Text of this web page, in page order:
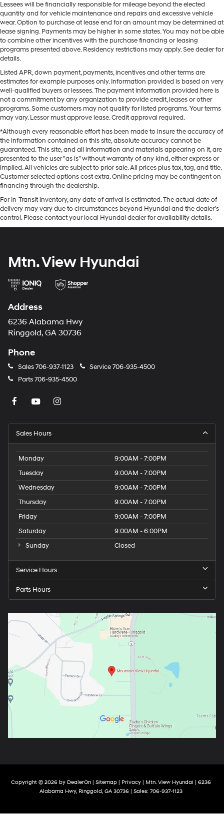
Lessees will be financially responsible for mileage beyond the elected
quantity and for vehicle maintenance and repairs and excessive vehicle
wear. Option to purchase at lease end for an amount may be determined at
lease signing. Payments may be higher in some states. You may not be able
to combine other incentives with the purchase financing or leasing
programs presented above. Residency restrictions may apply. See dealer for
details.
Listed APR, down payment, payments, incentives and other terms are
estimates for example purposes only. Information provided is based on very
well-qualified buyers or lessees. The payment information provided here is
not a commitment by any organization to provide credit, leases or other
programs. Some customers may not qualify for listed programs. Your terms
may vary. Lessor must approve lease. Credit approval required.
*Although every reasonable effort has been made to insure the accuracy of
the information contained on this site, absolute accuracy cannot be
guaranteed. This site, and all information and materials appearing on it, are
presented to the user "as is" without warranty of any kind, either express or
implied. All vehicles are subject to prior sale. All prices plus tax, tag, and title.
Customer selected options cost extra. Online pricing may be contingent on
financing through the dealership.
For In-Transit inventory, any date of arrival is estimated. The actual date of
delivery may vary due to circumstances beyond Hyundai and the dealer’s
control. Please contact your local Hyundai dealer for availability details.
Mtn. View Hyundai
Address
6236 Alabama Hwy
Ringgold, GA 30736
Phone
Sales706-937-1123 Service706-935-4500
Parts706-935-4500
Sales Hours
Monday
9:00AM - 7:00PM
Tuesday
9:00AM - 7:00PM
Wednesday
9:00AM - 7:00PM
Thursday
9:00AM - 7:00PM
Friday
9:00AM - 7:00PM
Saturday
9:00AM - 6:00PM
Sunday
Closed
Service Hours
Parts Hours
Copyright © 2026 by DealerOn| Sitemap| Privacy| Mtn. View Hyundai
6236
Alabama Hwy,Ringgold,GA30736| Sales: 706-937-1123